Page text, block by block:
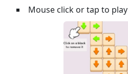
Mouse click or tap to play